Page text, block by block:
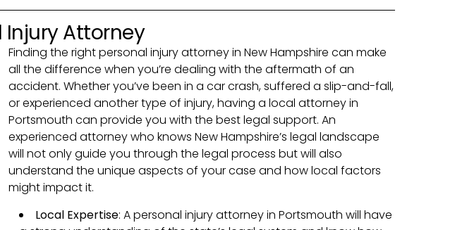
Injury Attorney
Finding the right personal injury attorney in New Hampshire can make
all the difference when you’re dealing with the aftermath of an
accident. Whether you’ve been in a car crash, suffered a slip-and-fall,
or experienced another type of injury, having a local attorney in
Portsmouth can provide you with the best legal support. An
experienced attorney who knows New Hampshire’s legal landscape
will not only guide you through the legal process but will also
understand the unique aspects of your case and how local factors
might impact it.
Local Expertise: A personal injury attorney in Portsmouth will have